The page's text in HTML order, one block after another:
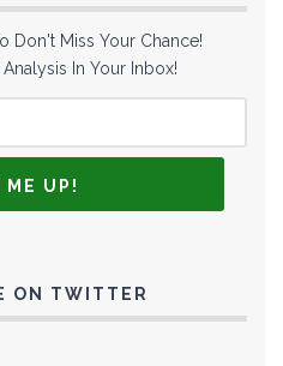
Don't Miss Your Chance!
In Your Inbox!
ON TWITTER